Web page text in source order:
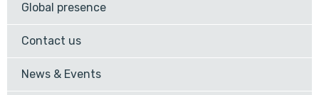
Global presence
Contact us
News & Events